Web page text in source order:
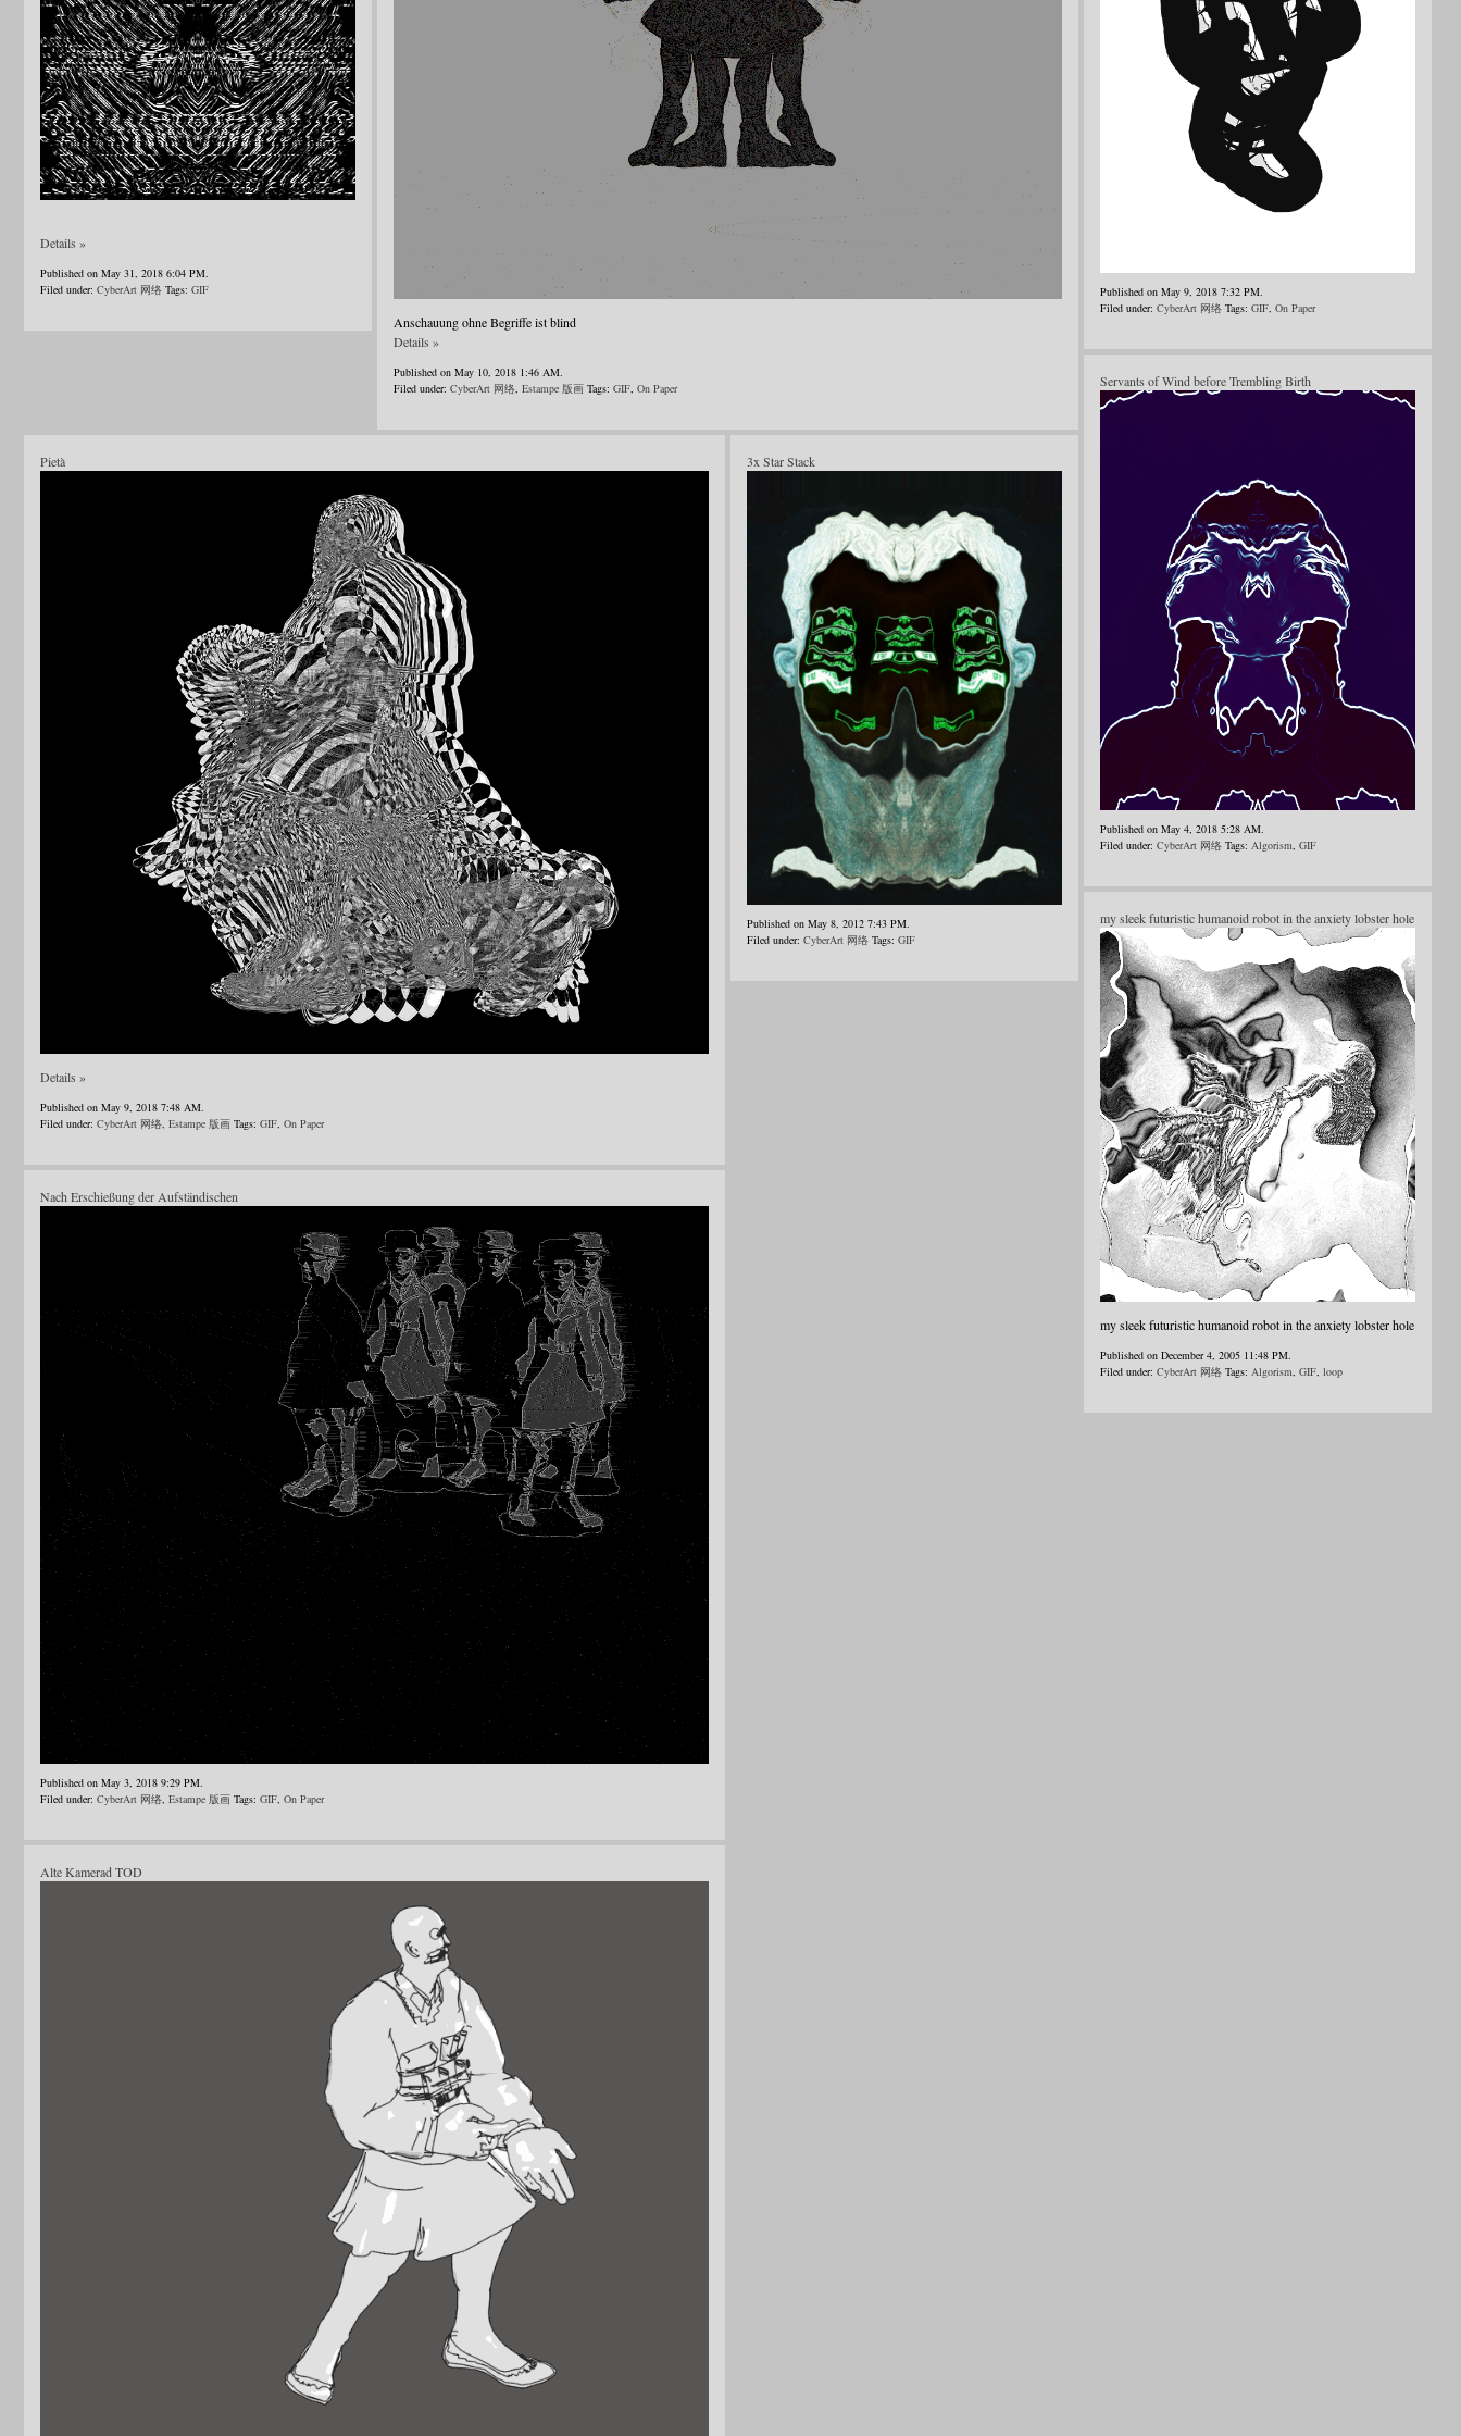
Details »
Published on May 31, 2018 6:04 PM.
Filed under: CyberArt 网络 Tags: GIF
Anschauung ohne Begriffe ist blind
Details »
Published on May 10, 2018 1:46 AM.
Filed under: CyberArt 网络, Estampe 版画 Tags: GIF, On Paper
Published on May 9, 2018 7:32 PM.
Filed under: CyberArt 网络 Tags: GIF, On Paper
Pietà
Details »
Published on May 9, 2018 7:48 AM.
Filed under: CyberArt 网络, Estampe 版画 Tags: GIF, On Paper
Servants of Wind before Trembling Birth
Published on May 4, 2018 5:28 AM.
Filed under: CyberArt 网络 Tags: Algorism, GIF
Nach Erschießung der Aufständischen
Published on May 3, 2018 9:29 PM.
Filed under: CyberArt 网络, Estampe 版画 Tags: GIF, On Paper
Alte Kamerad TOD
3x Star Stack
Published on May 8, 2012 7:43 PM.
Filed under: CyberArt 网络 Tags: GIF
my sleek futuristic humanoid robot in the anxiety lobster hole
my sleek futuristic humanoid robot in the anxiety lobster hole
Published on December 4, 2005 11:48 PM.
Filed under: CyberArt 网络 Tags: Algorism, GIF, loop